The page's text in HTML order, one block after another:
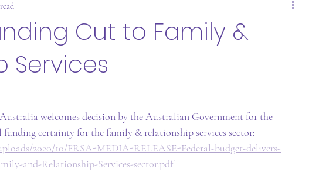
Cut to Family &
Services
welcomes decision by the Australian Government for the
funding certainty for the family & relationship services sector:
2020/10/FRSA-MEDIA-RELEASE-Federal-budget-delivers-
and-Relationship-Services-sector.pdf